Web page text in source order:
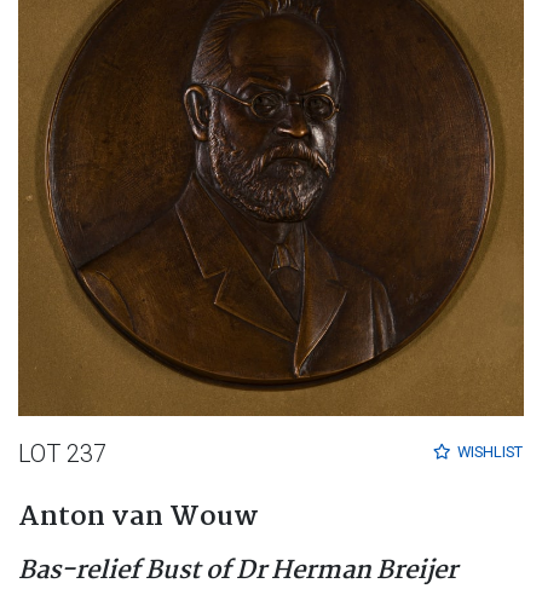
WISHLIST
LOT 237
Anton van Wouw
Bas-relief Bust of Dr Herman Breijer